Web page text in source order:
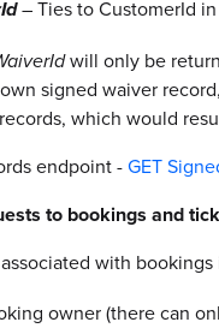
– Ties to CustomerId
will only be
signed waiver
which would
endpoint -GET
to bookings and
with
owner (there can